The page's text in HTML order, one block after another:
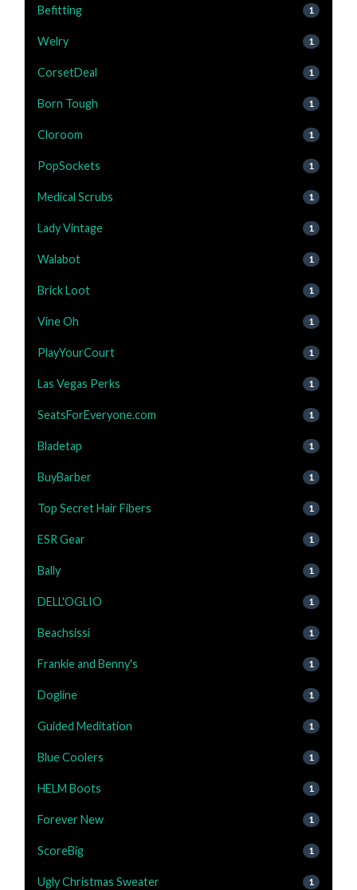
Befitting 1
Welry 1
CorsetDeal 1
Born Tough 1
Cloroom 1
PopSockets 1
Medical Scrubs 1
Lady Vintage 1
Walabot 1
Brick Loot 1
Vine Oh 1
PlayYourCourt 1
Las Vegas Perks 1
SeatsForEveryone.com 1
Bladetap 1
BuyBarber 1
Top Secret Hair Fibers 1
ESR Gear 1
Bally 1
DELL'OGLIO 1
Beachsissi 1
Frankie and Benny's 1
Dogline 1
Guided Meditation 1
Blue Coolers 1
HELM Boots 1
Forever New 1
ScoreBig 1
Ugly Christmas Sweater 1